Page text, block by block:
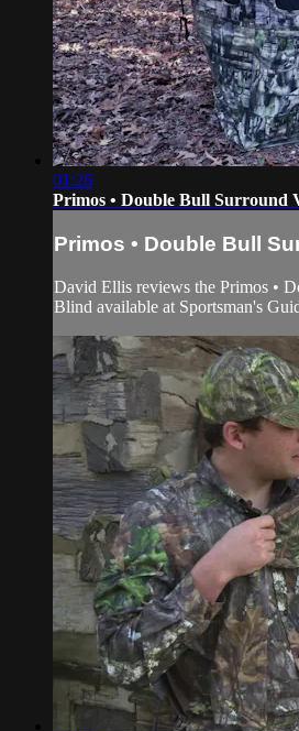
01:26
Primos • Double Bull Surround
Primos • Double Bull
David Ellis reviews the Primos •
Blind available at Sportsman's